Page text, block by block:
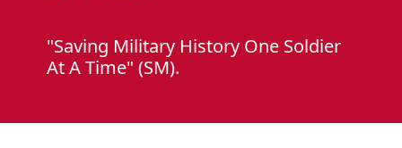
"Saving Military History One Soldier
At A Time" (SM).